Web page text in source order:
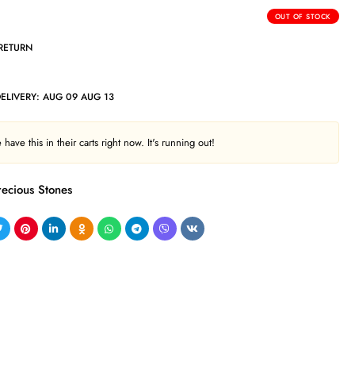
OUT OF STOCK
AUG 09 AUG 13
this in their carts right now. It's running out!
Stones